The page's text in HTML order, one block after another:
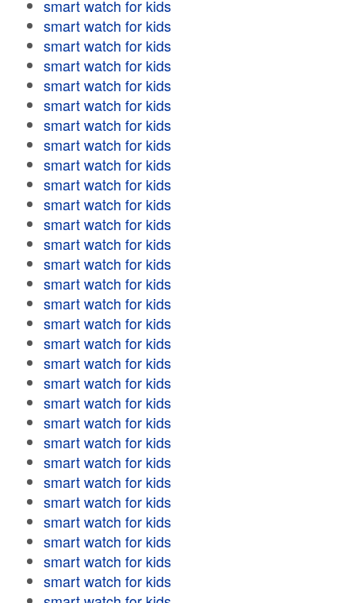
smart watch for kids
smart watch for kids
smart watch for kids
smart watch for kids
smart watch for kids
smart watch for kids
smart watch for kids
smart watch for kids
smart watch for kids
smart watch for kids
smart watch for kids
smart watch for kids
smart watch for kids
smart watch for kids
smart watch for kids
smart watch for kids
smart watch for kids
smart watch for kids
smart watch for kids
smart watch for kids
smart watch for kids
smart watch for kids
smart watch for kids
smart watch for kids
smart watch for kids
smart watch for kids
smart watch for kids
smart watch for kids
smart watch for kids
smart watch for kids